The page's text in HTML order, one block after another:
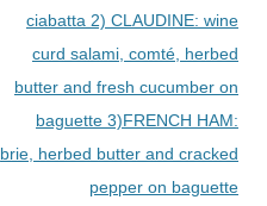
ciabatta 2) CLAUDINE: wine
curd salami, comté, herbed
butter and fresh cucumber on
baguette 3)FRENCH HAM:
brie, herbed butter and cracked
pepper on baguette